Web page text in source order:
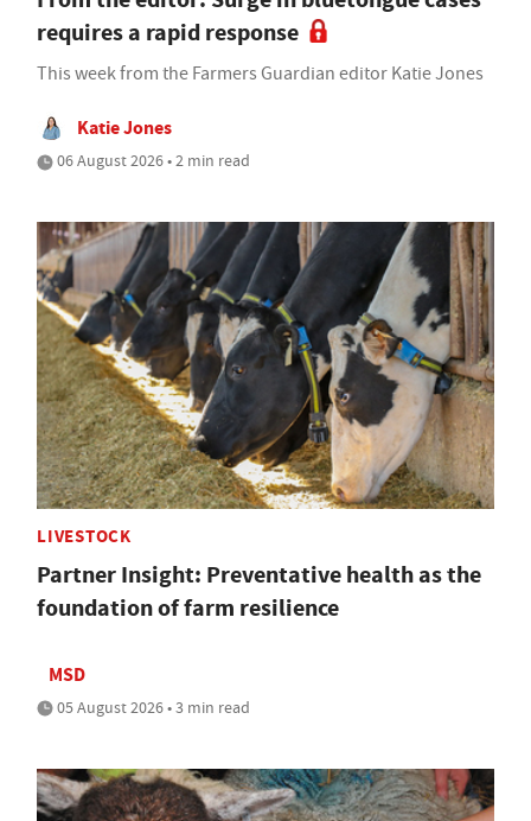
requires a rapid response
This week from the Farmers Guardian editor Katie Jones
Katie Jones
06 August 2026 • 2 min read
LIVESTOCK
Partner Insight: Preventative health as the
foundation of farm resilience
MSD
05 August 2026 • 3 min read